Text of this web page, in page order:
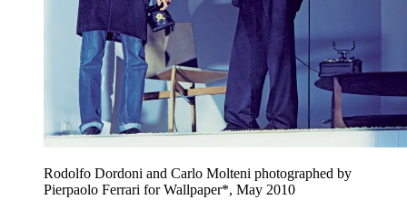
Rodolfo Dordoni and Carlo Molteni photographed by
Pierpaolo Ferrari for Wallpaper*, May 2010